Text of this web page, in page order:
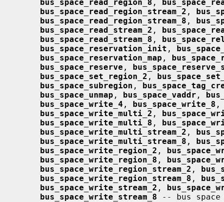
bus_space_read_region_8 ,
bus_space_read_region_stream_2 ,
bus_space_read_region_stream_8 ,
bus_space_read_stream_2 ,
bus_space_read_stream_8 ,
bus_space_reservation_init ,
bus_space_reservation_map ,
bus_space_reserve ,
bus_space_set_region_2 ,
bus_space_subregion ,
bus_space_unmap , bus_space_vaddr ,
bus_space_write_4 , bus_space_write_8 ,
bus_space_write_multi_2 ,
bus_space_write_multi_8 ,
bus_space_write_multi_stream_2 ,
bus_space_write_multi_stream_8 ,
bus_space_write_region_2 ,
bus_space_write_region_8 ,
bus_space_write_region_stream_2 ,
bus_space_write_region_stream_8 ,
bus_space_write_stream_2 ,
bus_space_write_stream_8 -- bus